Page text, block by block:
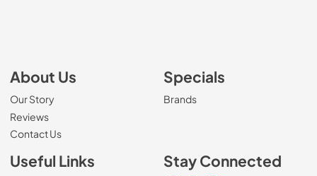
About Us
Our Story
Reviews
Contact Us
Specials
Brands
Useful Links Stay Connected